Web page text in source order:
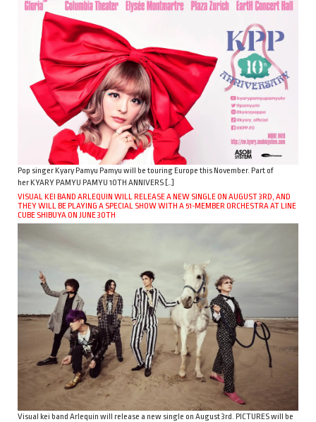
Pop singer Kyary Pamyu Pamyu will be touring Europe this November. Part of
her KYARY PAMYU PAMYU 10TH ANNIVERS […]
VISUAL KEI BAND ARLEQUIN WILL RELEASE A NEW SINGLE ON AUGUST 3RD, AND
THEY WILL BE PLAYING A SPECIAL SHOW WITH A 51-MEMBER ORCHESTRA AT LINE
CUBE SHIBUYA ON JUNE 30TH
Visual kei band Arlequin will release a new single on August 3rd. PICTURES will be